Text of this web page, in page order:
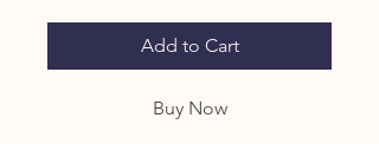
Add to Cart
Buy Now